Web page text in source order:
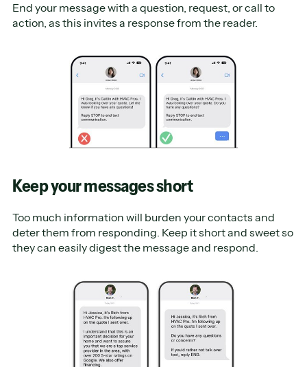
End your message with a question, request, or call to
action, as this invites a response from the reader.
Keep your messages short
Too much information will burden your contacts and
deter them from responding. Keep it short and sweet so
they can easily digest the message and respond.